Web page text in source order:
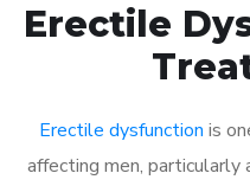
Erectile
Erectile dysfunction is
affecting men, particularly